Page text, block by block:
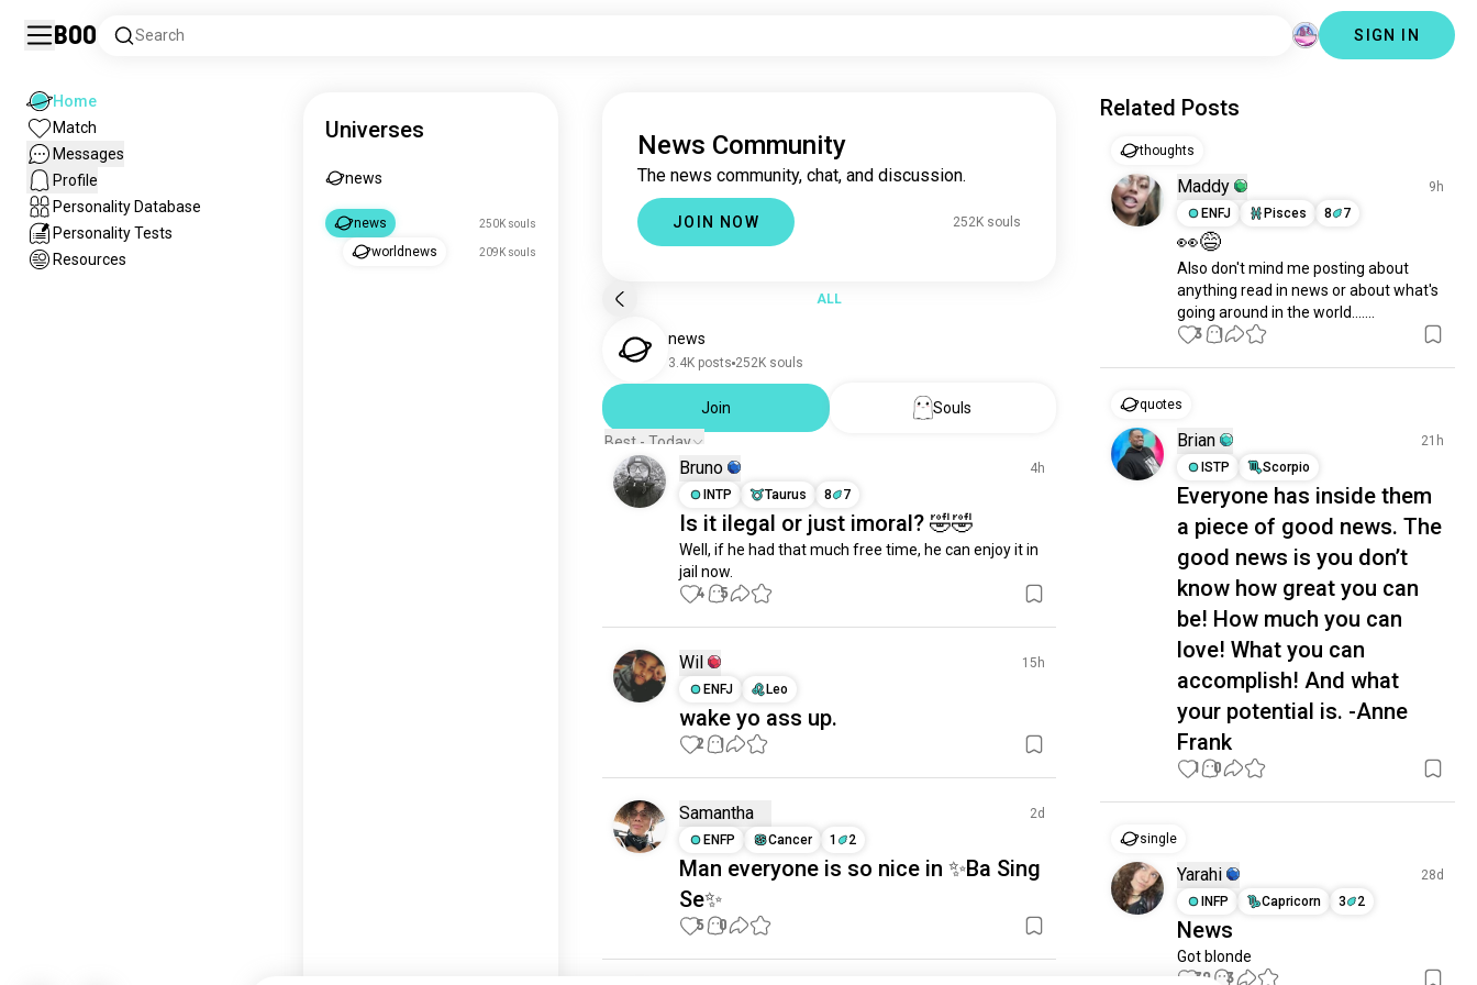
Boo Search SIGN IN
Home
Match
Messages
Profile
Personality Database
Personality Tests
Resources
Universes
news
news 250K souls
worldnews 209K souls
News Community
The news community, chat, and discussion.
JOIN NOW 252K souls
ALL
news
3.4K posts 252K souls
Join
Souls
Best - Today
Bruno
4h
INTP
Taurus 8 7
Is it ilegal or just imoral? 🤣🤣
Well, if he had that much free time, he can enjoy it in
jail now.
4 5
Wil
15h
ENFJ
Leo
wake yo ass up.
2 1
Samantha
2d
ENFP
Cancer 1 2
Man everyone is so nice in ✨Ba Sing
Se✨
5 0
Related Posts
thoughts
Maddy
9h
ENFJ
Pisces 8 7
👀😅
Also don't mind me posting about
anything read in news or about what's
going around in the world.......
3 1
quotes
Brian
21h
ISTP
Scorpio
Everyone has inside them
a piece of good news. The
good news is you don’t
know how great you can
be! How much you can
love! What you can
accomplish! And what
your potential is. -Anne
Frank
1 0
single
Yarahi
28d
INFP
Capricorn 3 2
News
Got blonde
39 3